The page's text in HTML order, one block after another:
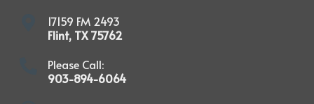
17159 FM 2493
Flint, TX 75762
Please Call:
903-894-6064